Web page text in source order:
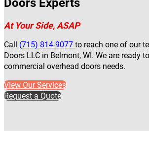
Doors Experts
At Your Side, ASAP
Call (715) 814-9077 to reach one of our
Doors LLC in Belmont, WI. We are ready
commercial overhead doors needs.
View Our Services
Request a Quote